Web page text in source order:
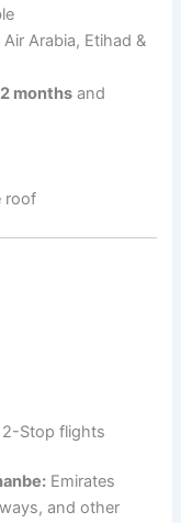
Arabia, Etihad &
months and
roof
Stop flights
Emirates
and other